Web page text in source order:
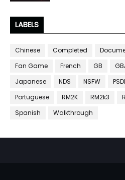
LABELS
Chinese Completed
Fan Game
French GB
Japanese
NDS NSFW
Portuguese
RM2K RM2k3
Spanish
Walkthrough